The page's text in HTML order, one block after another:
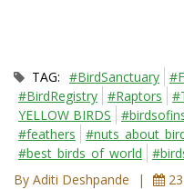
TAG: #BirdSanctuary
#BirdRegistry #Raptors
YELLOW BIRDS
#feathers
#best_birds_of_world
By Aditi Deshpande